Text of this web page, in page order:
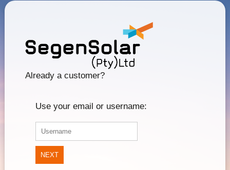
Already a customer?
Use your email or username:
NEXT